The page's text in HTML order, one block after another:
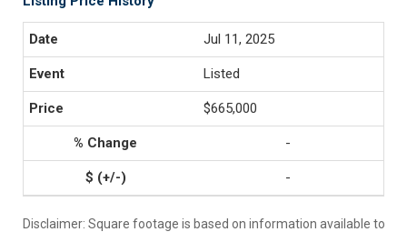
Jul 11, 2025
Listed
$665,000
-
-
Disclaimer: Square footage is based on information available to